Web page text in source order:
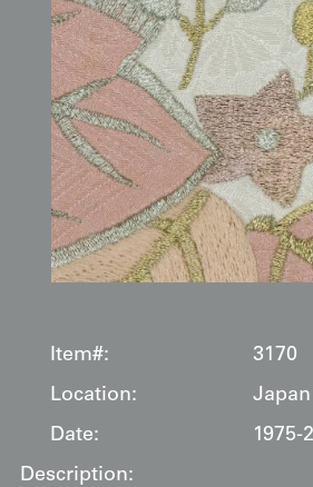
Item#:
3170
Location:
Japan
Date:
1975-
Description: